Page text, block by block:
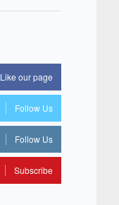
Like our page
Follow Us
Follow Us
Subscribe